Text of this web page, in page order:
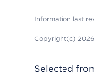
Information last
Copyright(c)
Selected